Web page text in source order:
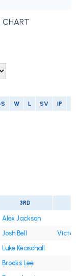
CHART
W L SV IP
3RD
Alex Jackson
Josh Bell
Luke Keaschall
Brooks Lee